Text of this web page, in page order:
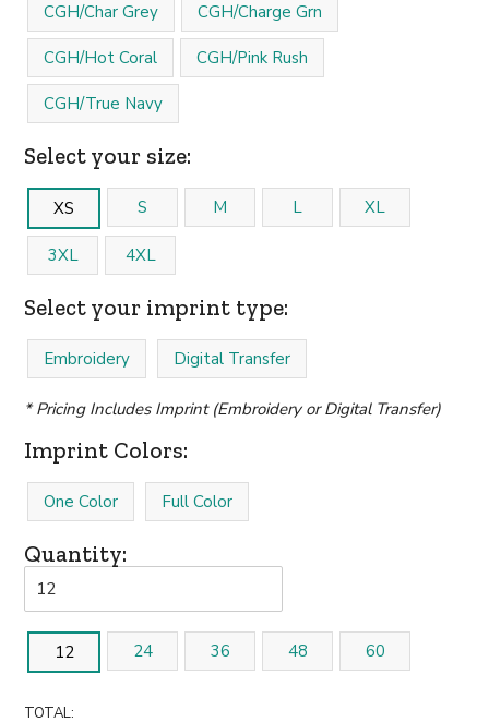
CGH/Char Grey CGH/Charge Grn
CGH/Hot Coral CGH/Pink Rush
CGH/True Navy
Select your size:
XS S M L XL
3XL 4XL
Select your imprint type:
Embroidery Digital Transfer
* Pricing Includes Imprint (Embroidery or Digital Transfer)
Imprint Colors:
One Color Full Color
Quantity:
12 24 36 48 60
TOTAL: